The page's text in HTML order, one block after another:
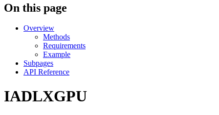
On this page
Overview
Methods
Requirements
Example
Subpages
API Reference
IADLXGPU